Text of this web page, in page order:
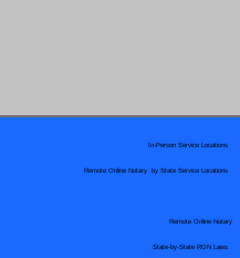
Remote Online Notary by State Service Locations
In-Person Service Locations
Remote Online Notary
State-by-State RON Laws